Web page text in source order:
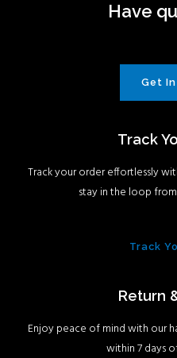
Have
Get
Track
Track your order effortlessly
stay in the loop
Track
Return
Enjoy peace of mind with our
within 7 days